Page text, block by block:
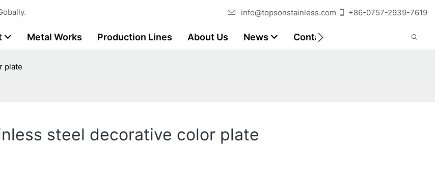
info@topsonstainless.com +86-0757-2939-7619
Metal Works Production Lines About Us News Contact Customer Reports
plate
steel decorative color plate